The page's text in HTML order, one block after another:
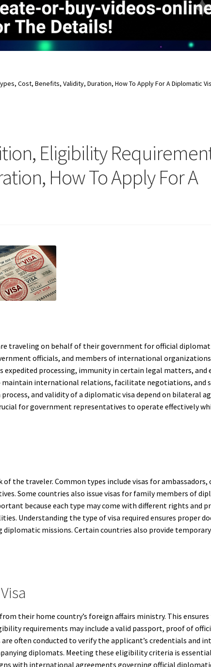
Cost, Benefits, Validity, Duration, How To Apply For A Diplomatic
Eligibility
How To Apply For A
traveling on behalf of their government for official
officials, and members of international
expedited processing, immunity in certain legal matters,
maintain international relations, facilitate negotiations, and
and validity of a diplomatic visa depend on bilateral
for government representatives to operate effectively
the traveler. Common types include visas for ambassadors,
Some countries also issue visas for family members of
because each type may come with different rights and
Understanding the type of visa required ensures proper
missions. Certain countries also provide
their home country’s foreign affairs ministry. This ensures
requirements may include a valid passport, proof of
often conducted to verify the applicant’s credentials and
diplomats. Meeting these eligibility criteria is
with international agreements governing official